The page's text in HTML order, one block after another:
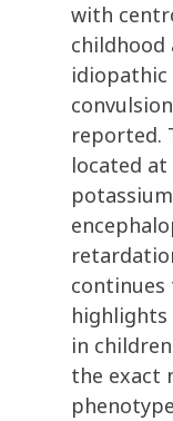
with
childhood
reported.
located at
in
the exact